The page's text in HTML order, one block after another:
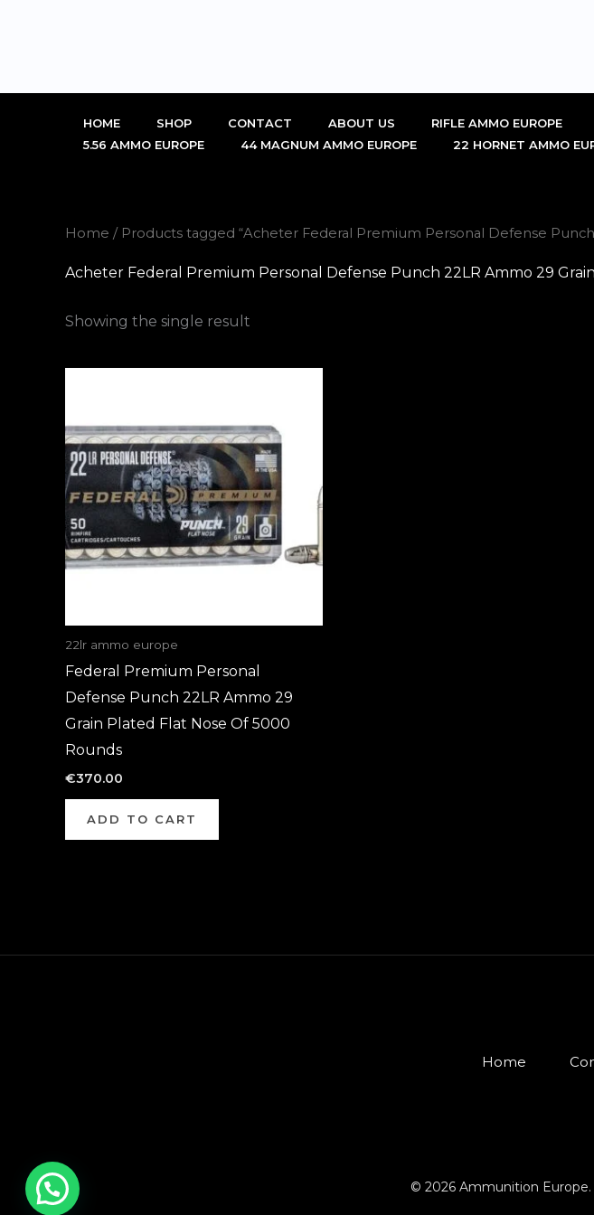
HOME SHOP CONTACT ABOUT US RIFLE AMMO EUROPE
5.56 AMMO EUROPE
44 MAGNUM AMMO EUROPE 22 HORNET AMMO
Home / Products tagged “Acheter Federal Premium Personal Defense
Acheter Federal Premium Personal Defense Punch 22LR Ammo 29
Showing the single result
22lr ammo europe
Federal Premium Personal
Defense Punch 22LR Ammo 29
Grain Plated Flat Nose Of 5000
Rounds
€370.00
ADD TO CART
Home
© 2026 Ammunition